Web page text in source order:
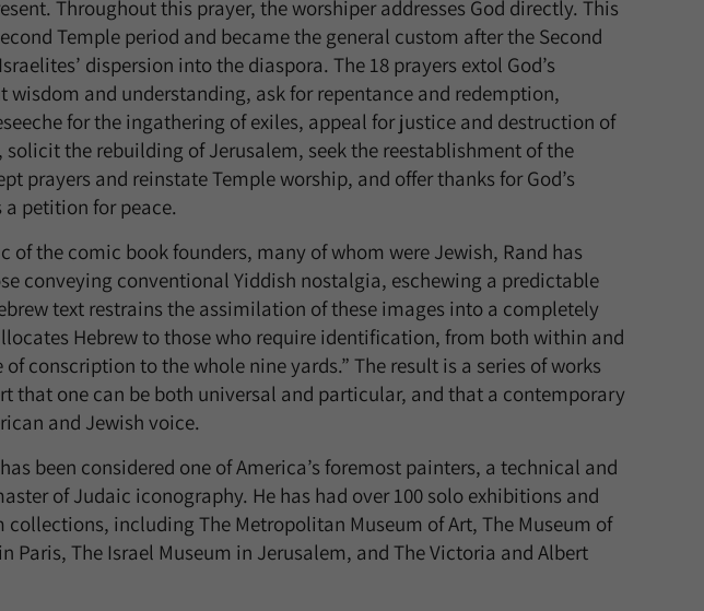
Throughout this prayer, the worshiper addresses God directly. This
Temple period and became the general custom after the Second
dispersion into the diaspora. The 18 prayers extol God’s
wisdom and understanding, ask for repentance and redemption,
for the ingathering of exiles, appeal for justice and destruction of
the rebuilding of Jerusalem, seek the reestablishment of the
prayers and reinstate Temple worship, and offer thanks for God’s
petition for peace.
of the comic book founders, many of whom were Jewish, Rand has
conveying conventional Yiddish nostalgia, eschewing a predictable
text restrains the assimilation of these images into a completely
Hebrew to those who require identification, from both within and
conscription to the whole nine yards.” The result is a series of works
that one can be both universal and particular, and that a contemporary
and Jewish voice.
been considered one of America’s foremost painters, a technical and
of Judaic iconography. He has had over 100 solo exhibitions and
including The Metropolitan Museum of Art, The Museum of
Paris, The Israel Museum in Jerusalem, and The Victoria and Albert